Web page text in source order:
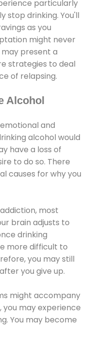
particularly
stop drinking. You'll
as you
might never
present a
strategies to deal
of relapsing.
Alcohol
and
alcohol would
have a loss of
to do so. There
causes for why you
most
brain adjusts to
drinking
more difficult to
you may still
you give up.
might accompany
you may experience
You may become